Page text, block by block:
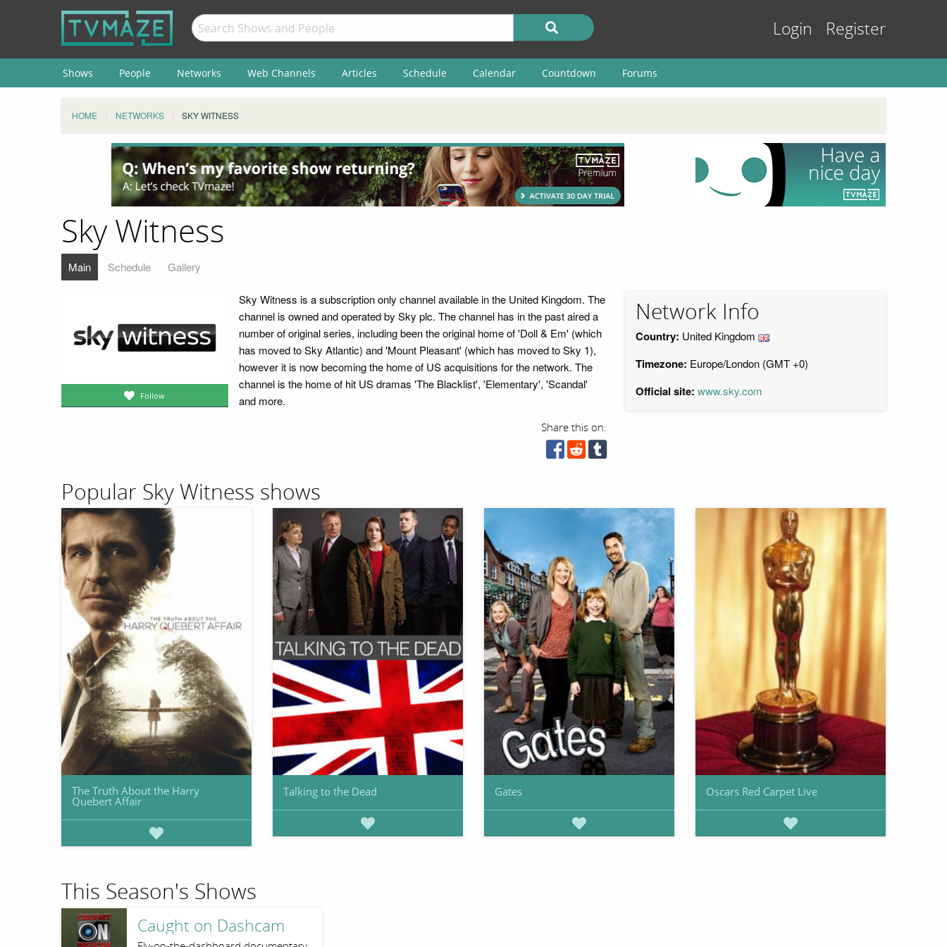
Login Register
Shows People Networks Web Channels Articles Schedule Calendar Countdown Forums
HOME NETWORKS SKY WITNESS
Sky Witness
Main Schedule Gallery
Follow
Sky Witness is a subscription only channel available in the United Kingdom. The
channel is owned and operated by Sky plc. The channel has in the past aired a
number of original series, including been the original home of 'Doll & Em' (which
has moved to Sky Atlantic) and 'Mount Pleasant' (which has moved to Sky 1),
however it is now becoming the home of US acquisitions for the network. The
channel is the home of hit US dramas 'The Blacklist', 'Elementary', 'Scandal'
and more.
Share this on:
Network Info
Country: United Kingdom
Timezone: Europe/London (GMT +0)
Official site: www.sky.com
Popular Sky Witness shows
The Truth About the Harry
Quebert Affair
Talking to the Dead Gates Oscars Red Carpet Live
This Season's Shows
Caught on Dashcam